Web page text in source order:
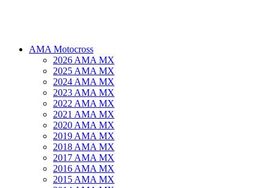
AMA Motocross
2026 AMA MX
2025 AMA MX
2024 AMA MX
2023 AMA MX
2022 AMA MX
2021 AMA MX
2020 AMA MX
2019 AMA MX
2018 AMA MX
2017 AMA MX
2016 AMA MX
2015 AMA MX